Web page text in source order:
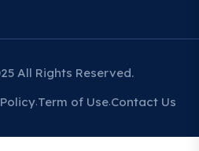
All Rights Reserved.
Term of Use Contact Us